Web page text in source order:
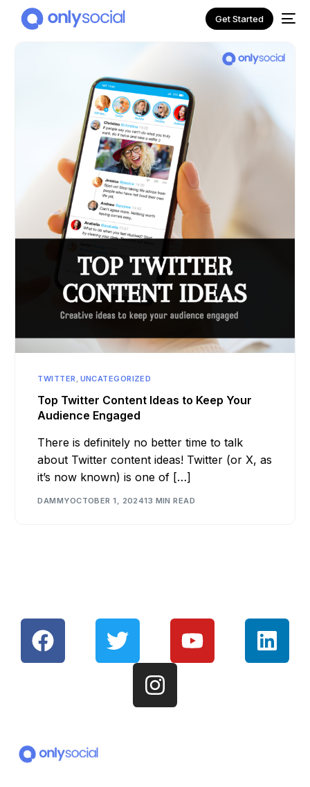
Get Started
TWITTER UNCATEGORIZED
Top Twitter Content Ideas to Keep Your
Audience Engaged
There is definitely no better time to talk
about Twitter content ideas! Twitter (or X, as
it’s now known) is one of […]
DAMMYOCTOBER 1, 202413 MIN READ
NEW